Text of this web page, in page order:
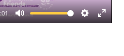
Mute Settings
Enter